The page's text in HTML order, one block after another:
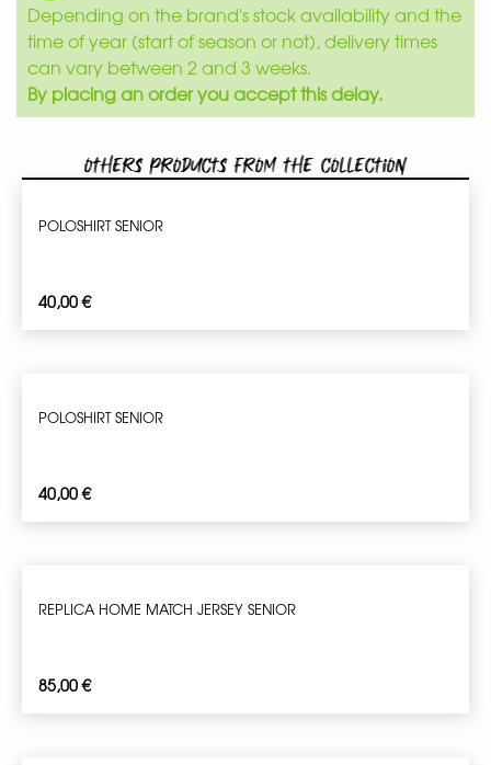
Depending on the brand's stock availability and the
time of year (start of season or not), delivery times
can vary between 2 and 3 weeks.
By placing an order you accept this delay.
Others products from the collection
POLOSHIRT SENIOR
40,00€
POLOSHIRT SENIOR
40,00€
REPLICA HOME MATCH JERSEY SENIOR
85,00€